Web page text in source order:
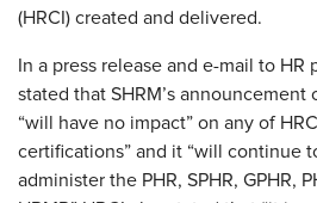
(HRCI) created and delivered.
In a press release and e-mail to HR
stated that SHRM’s
“will have no impact” on any of
certifications” and it “will continue
administer the PHR, SPHR, GPHR,